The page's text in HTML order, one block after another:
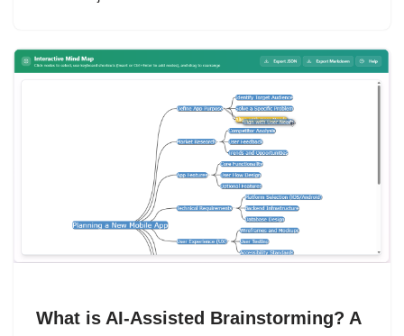
What is AI-Assisted Brainstorming? A